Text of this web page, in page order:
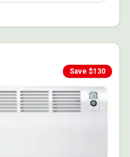
Save $130